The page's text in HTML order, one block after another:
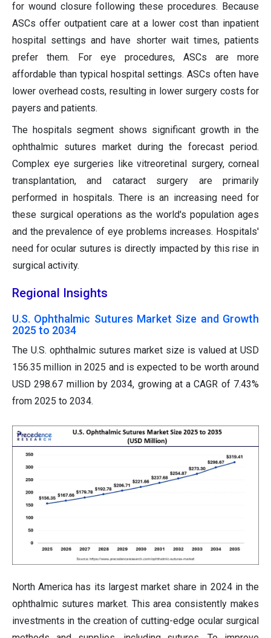
for wound closure following these procedures. Because
ASCs offer outpatient care at a lower cost than inpatient
hospital settings and have shorter wait times, patients
prefer them. For eye procedures, ASCs are more
affordable than typical hospital settings. ASCs often have
lower overhead costs, resulting in lower surgery costs for
payers and patients.
The hospitals segment shows significant growth in the
ophthalmic sutures market during the forecast period.
Complex eye surgeries like vitreoretinal surgery, corneal
transplantation, and cataract surgery are primarily
performed in hospitals. There is an increasing need for
these surgical operations as the world's population ages
and the prevalence of eye problems increases. Hospitals'
need for ocular sutures is directly impacted by this rise in
surgical activity.
Regional Insights
U.S. Ophthalmic Sutures Market Size and Growth
2025 to 2034
The U.S. ophthalmic sutures market size is valued at USD
156.35 million in 2025 and is expected to be worth around
USD 298.67 million by 2034, growing at a CAGR of 7.43%
from 2025 to 2034.
North America has its largest market share in 2024 in the
ophthalmic sutures market. This area consistently makes
investments in the creation of cutting-edge ocular surgical